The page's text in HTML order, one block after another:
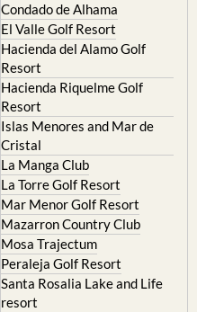
Condado de Alhama
El Valle Golf Resort
Hacienda del Alamo Golf
Resort
Hacienda Riquelme Golf
Resort
Islas Menores and Mar de
Cristal
La Manga Club
La Torre Golf Resort
Mar Menor Golf Resort
Mazarron Country Club
Mosa Trajectum
Peraleja Golf Resort
Santa Rosalia Lake and Life
resort